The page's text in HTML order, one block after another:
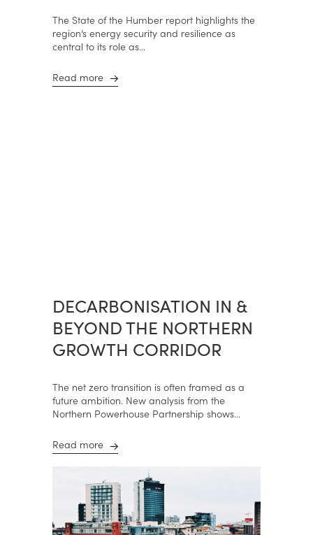
The State of the Humber report highlights the
region’s energy security and resilience as
central to its role as...
Read more
DECARBONISATION IN &
BEYOND THE NORTHERN
GROWTH CORRIDOR
The net zero transition is often framed as a
future ambition. New analysis from the
Northern Powerhouse Partnership shows...
Read more